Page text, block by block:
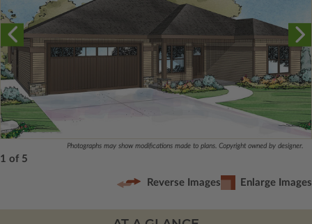
Photographs may show modifications made to plans. Copyright owned by designer.
1 of 5
Reverse Images Enlarge Images